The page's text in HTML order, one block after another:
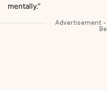
mentally.”